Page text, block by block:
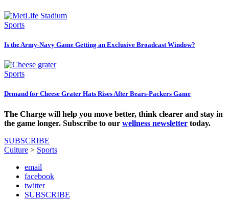
Sports
Is the Army-Navy Game Getting an Exclusive Broadcast Window?
Sports
Demand for Cheese Grater Hats Rises After Bears-Packers Game
The Charge will help you move better, think clearer and stay in
the game longer. Subscribe to our wellness newsletter today.
SUBSCRIBE
Culture > Sports
email
facebook
twitter
SUBSCRIBE